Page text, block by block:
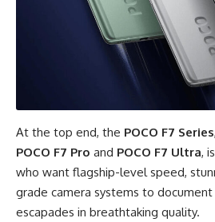
At the top end, the POCO F7 Series
POCO F7 Pro and POCO F7 Ultra,
who want flagship-level speed,
grade camera systems to
escapades in breathtaking quality.